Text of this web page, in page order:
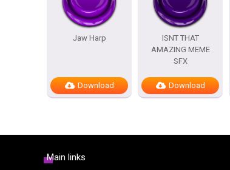
Jaw Harp
Download
ISNT THAT
AMAZING MEME
SFX
Download
Main links